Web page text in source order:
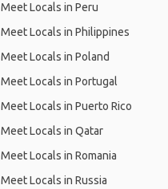
Meet Locals in Peru
Meet Locals in Philippines
Meet Locals in Poland
Meet Locals in Portugal
Meet Locals in Puerto Rico
Meet Locals in Qatar
Meet Locals in Romania
Meet Locals in Russia